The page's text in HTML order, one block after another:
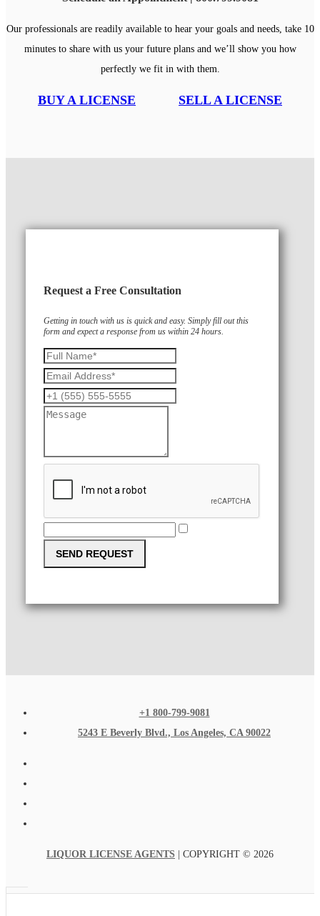
Our professionals are readily available to hear your goals and needs, take 10
minutes to share with us your future plans and we’ll show you how
perfectly we fit in with them.
BUY A LICENSE SELL A LICENSE
Request a Free Consultation
Getting in touch with us is quick and easy. Simply fill out this
form and expect a response from us within 24 hours.
SEND REQUEST
+1 800-799-9081
5243 E Beverly Blvd., Los Angeles, CA 90022
LIQUOR LICENSE AGENTS | COPYRIGHT © 2026